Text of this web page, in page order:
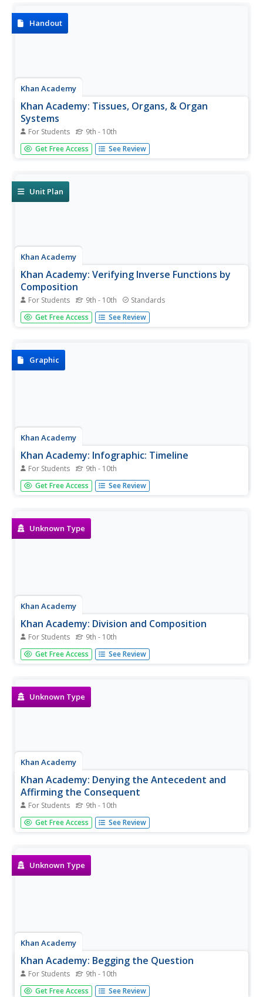
Handout
Khan Academy
Khan Academy: Tissues, Organs, & Organ
Systems
For Students 9th - 10th
Describes the main tissue types and organ systems of the
body and how they function together.
Get Free Access See Review
Unit Plan
Khan Academy
Khan Academy: Verifying Inverse Functions by
Composition
For Students 9th - 10th Standards
Learn how to verify whether two functions are inverses by
their composition. Students are given examples and
Get Free Access See Review
Graphic
Khan Academy
Khan Academy: Infographic: Timeline
For Students 9th - 10th
An all-encompassing historical timeline from the Big Bang
Theory to modern-day. PDF is available to download.
Get Free Access See Review
Unknown Type
Khan Academy
Khan Academy: Division and Composition
For Students 9th - 10th
Test your knowledge of the distinction between the
fallacy of division and the fallacy of composition.
Get Free Access See Review
Unknown Type
Khan Academy
Khan Academy: Denying the Antecedent and
Affirming the Consequent
For Students 9th - 10th
Test your knowledge of the fallacies of denying the
antecedent and affirming the consequent.
Get Free Access See Review
Unknown Type
Khan Academy
Khan Academy: Begging the Question
For Students 9th - 10th
Test your knowledge of the fallacy of begging the
Get Free Access See Review